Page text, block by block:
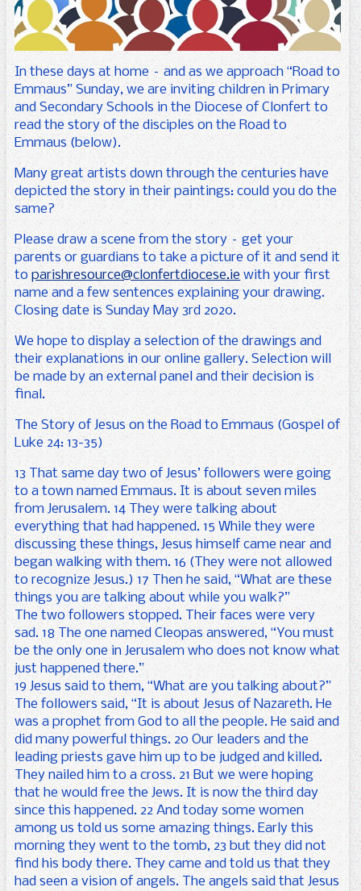
SET
In these days at home – and as we approach “Road to
Emmaus” Sunday, we are inviting children in Primary
and Secondary Schools in the Diocese of Clonfert to
read the story of the disciples on the Road to
Emmaus (below).
Many great artists down through the centuries have
depicted the story in their paintings: could you do the
same?
Please draw a scene from the story – get your
parents or guardians to take a picture of it and send it
toparishresource@clonfertdiocese.iewith your first
name and a few sentences explaining your drawing.
Closing date is Sunday May 3rd 2020.
We hope to display a selection of the drawings and
their explanations in our online gallery. Selection will
be made by an external panel and their decision is
final.
The Story of Jesus on the Road to Emmaus (Gospel of
Luke 24: 13-35)
13 That same day two of Jesus’ followers were going
to a town named Emmaus. It is about seven miles
from Jerusalem. 14 They were talking about
everything that had happened. 15 While they were
discussing these things, Jesus himself came near and
began walking with them. 16 (They were not allowed
to recognize Jesus.) 17 Then he said, “What are these
things you are talking about while you walk?”
The two followers stopped. Their faces were very
sad. 18 The one named Cleopas answered, “You must
be the only one in Jerusalem who does not know what
just happened there.”
19 Jesus said to them, “What are you talking about?”
The followers said, “It is about Jesus of Nazareth. He
was a prophet from God to all the people. He said and
did many powerful things. 20 Our leaders and the
leading priests gave him up to be judged and killed.
They nailed him to a cross. 21 But we were hoping
that he would free the Jews. It is now the third day
since this happened. 22 And today some women
among us told us some amazing things. Early this
morning they went to the tomb, 23 but they did not
find his body there. They came and told us that they
had seen a vision of angels. The angels said that Jesus